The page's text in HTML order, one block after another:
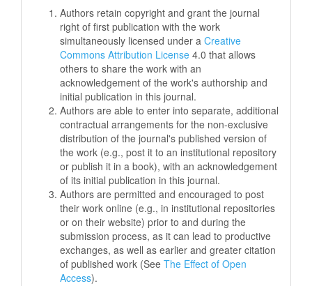
Authors retain copyright and grant the journal
right of first publication with the work
simultaneously licensed under a Creative
Commons Attribution License 4.0 that allows
others to share the work with an
acknowledgement of the work's authorship and
initial publication in this journal.
Authors are able to enter into separate, additional
contractual arrangements for the non-exclusive
distribution of the journal's published version of
the work (e.g., post it to an institutional repository
or publish it in a book), with an acknowledgement
of its initial publication in this journal.
Authors are permitted and encouraged to post
their work online (e.g., in institutional repositories
or on their website) prior to and during the
submission process, as it can lead to productive
exchanges, as well as earlier and greater citation
of published work (See The Effect of Open
Access).